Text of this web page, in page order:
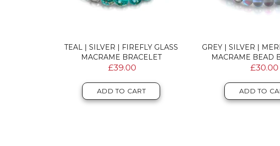
TEAL | SILVER | FIREFLY GLASS
MACRAME BRACELET
£39.00
ADD TO CART
GREY | SILVER |
MACRAME BEAD
£30.00
ADD TO